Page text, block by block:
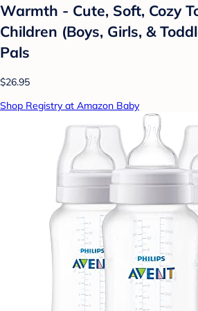
Warmth - Cute, Soft, Cozy
Children (Boys, Girls, &
Pals
$26.95
Shop Registry at Amazon Baby